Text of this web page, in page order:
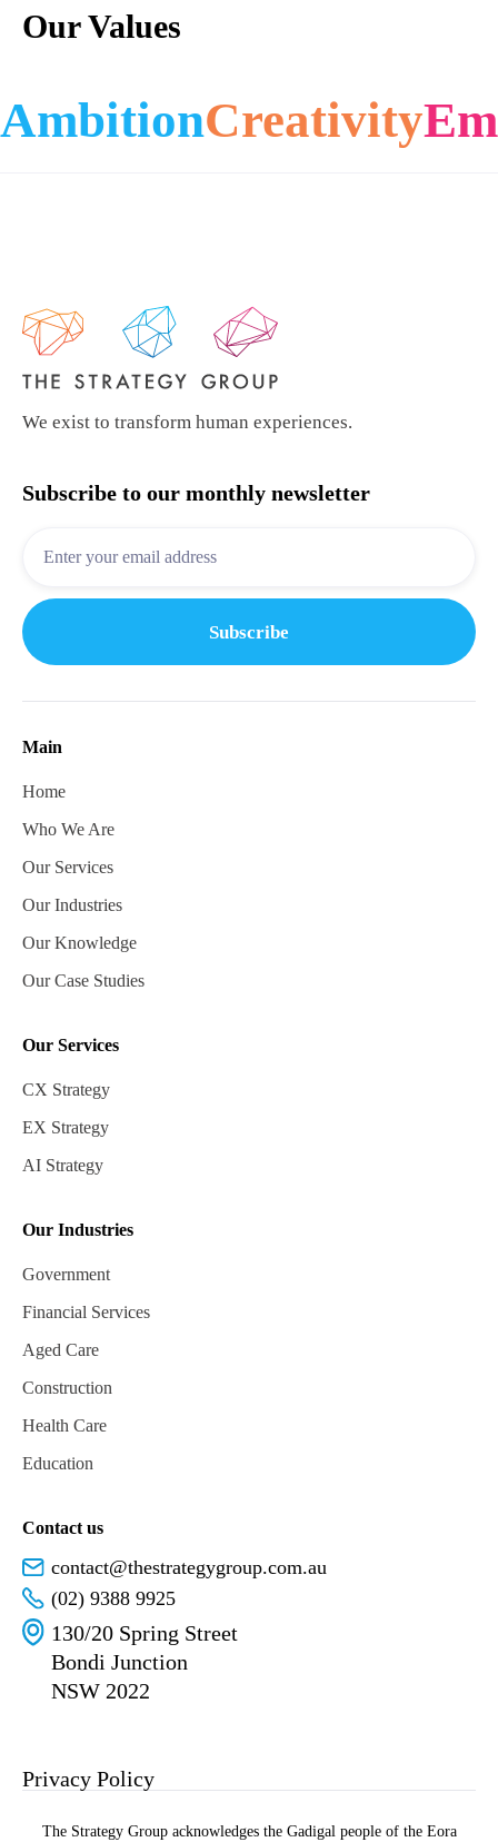
Our Values
AmbitionCreativity
We exist to transform human experiences.
Subscribe to our monthly newsletter
Main
Home
Who We Are
Our Services
Our Industries
Our Knowledge
Our Case Studies
Our Services
CX Strategy
EX Strategy
AI Strategy
Our Industries
Government
Financial Services
Aged Care
Construction
Health Care
Education
Contact us
contact@thestrategygroup.com.au
(02) 9388 9925
130/20 Spring Street
Bondi Junction
NSW 2022
Privacy Policy
The Strategy Group acknowledges the Gadigal people of the Eora